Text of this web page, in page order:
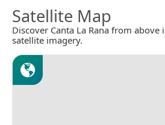
Satellite Map
Discover Canta La Rana from
satellite imagery.